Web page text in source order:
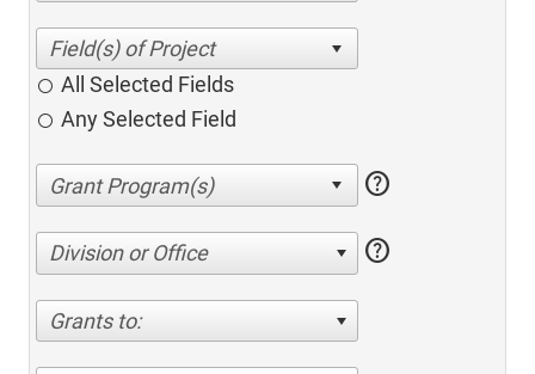
All Selected Fields
Any Selected Field
help
Division or Office help
Grants to: